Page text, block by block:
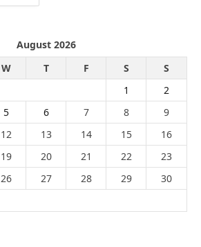
August 2026
W T F S
S
1
2
5 6 7 8
9
12 13 14 15
16
19 20 21 22
23
26 27 28 29
30